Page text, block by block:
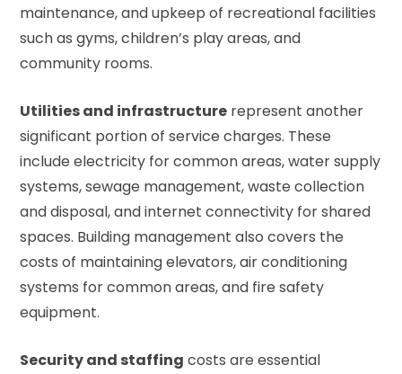
maintenance, and upkeep of recreational facilities
such as gyms, children’s play areas, and
community rooms.
Utilities and infrastructure represent another
significant portion of service charges. These
include electricity for common areas, water supply
systems, sewage management, waste collection
and disposal, and internet connectivity for shared
spaces. Building management also covers the
costs of maintaining elevators, air conditioning
systems for common areas, and fire safety
equipment.
Security and staffing costs are essential